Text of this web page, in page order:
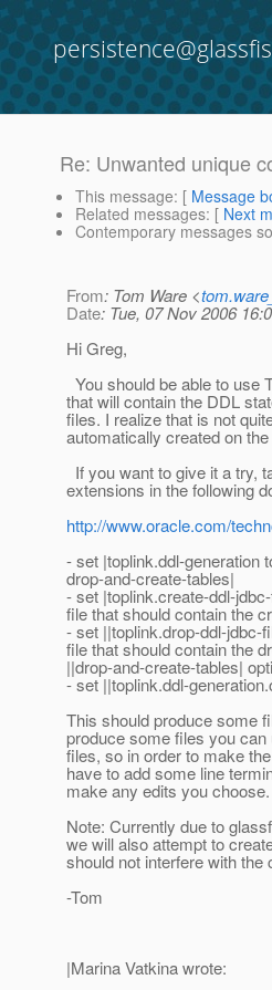
Re: Unwanted unique
This message: [ Message
Related messages: [ Next
Contemporary messages
From: Tom Ware <
Date: Tue, 07 Nov 2006
Hi Greg,
You should be able to use
that will contain the DDL
files. I realize that is not
automatically created on
If you want to give it a try,
extensions in the following
http://www.oracle.com/
- set |toplink.ddl-generation
drop-and-create-tables|
- set |toplink.create-ddl-
file that should contain the
- set ||toplink.drop-ddl-jdbc-
file that should contain the
||drop-and-create-tables|
- set ||toplink.ddl-
This should produce some
produce some files you
files, so in order to make
have to add some line
make any edits you choose.
Note: Currently due to
we will also attempt to
should not interfere with
-Tom
|Marina Vatkina wrote: